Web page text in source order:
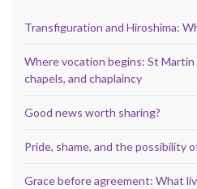
Transfiguration and Hiroshima:
Where vocation begins: St Martin
chapels, and chaplaincy
Good news worth sharing?
Pride, shame, and the possibility
Grace before agreement: What